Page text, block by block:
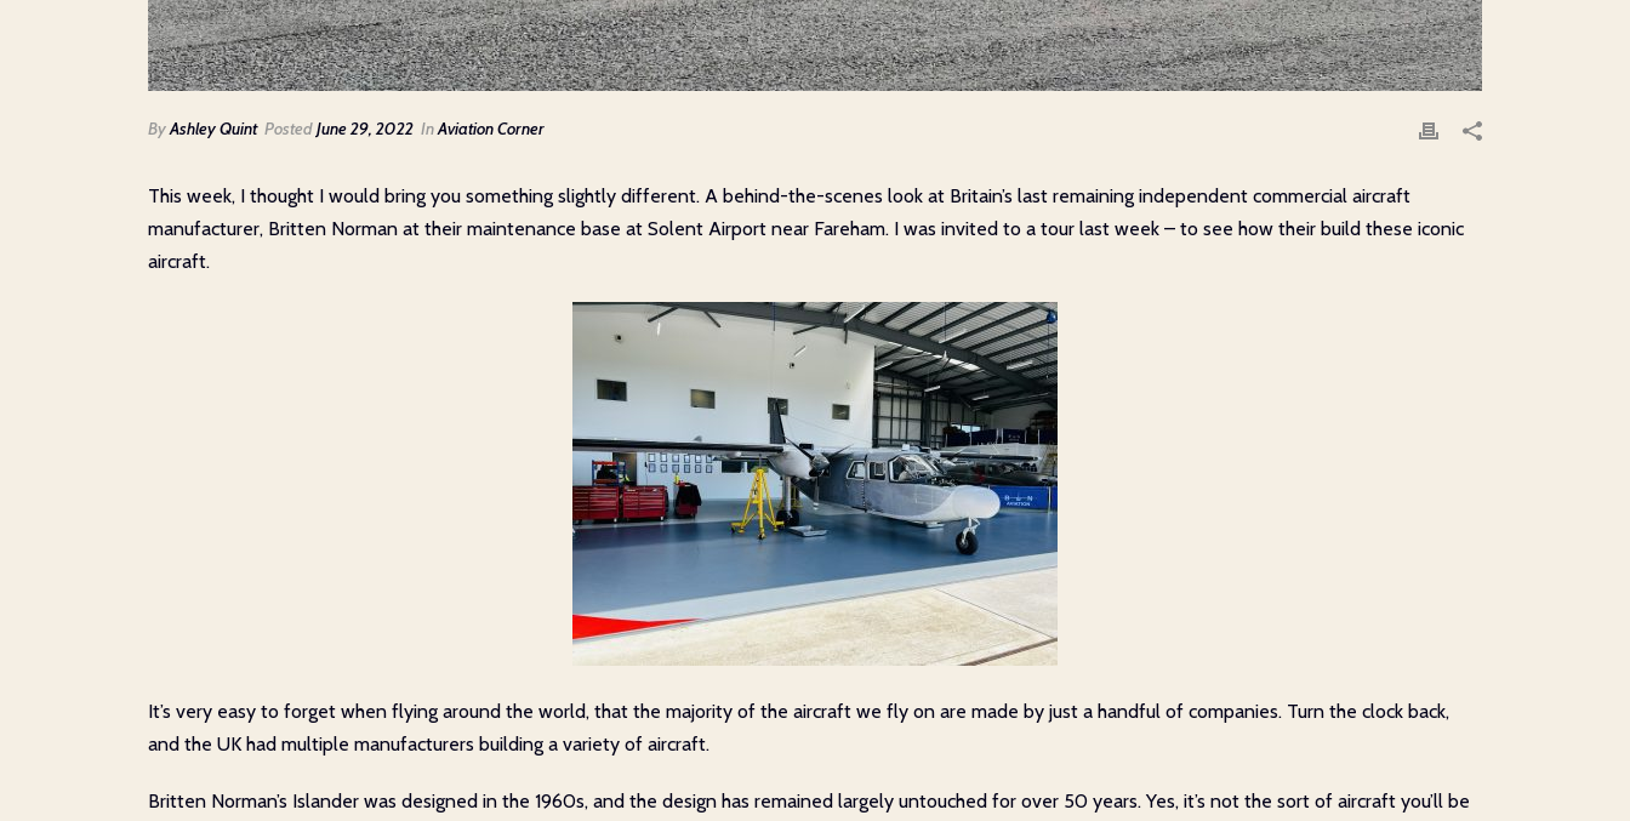
ByAshley Quint PostedJune 29, 2022 InAviation Corner
This week, I thought I would bring you something slightly different. A behind-the-scenes look at Britain’s last remaining independent commercial aircraft
manufacturer, Britten Norman at their maintenance base at Solent Airport near Fareham. I was invited to a tour last week – to see how their build these iconic
aircraft.
It’s very easy to forget when flying around the world, that the majority of the aircraft we fly on are made by just a handful of companies. Turn the clock back,
and the UK had multiple manufacturers building a variety of aircraft.
Britten Norman’s Islander was designed in the 1960s, and the design has remained largely untouched for over 50 years. Yes, it’s not the sort of aircraft you’ll be